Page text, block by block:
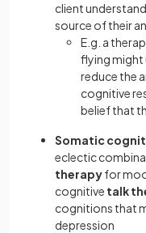
client
source of their
E.g. a
flying might
reduce the
cognitive
belief that
Somatic
eclectic
therapyfor
cognitive talk
cognitions that
depression